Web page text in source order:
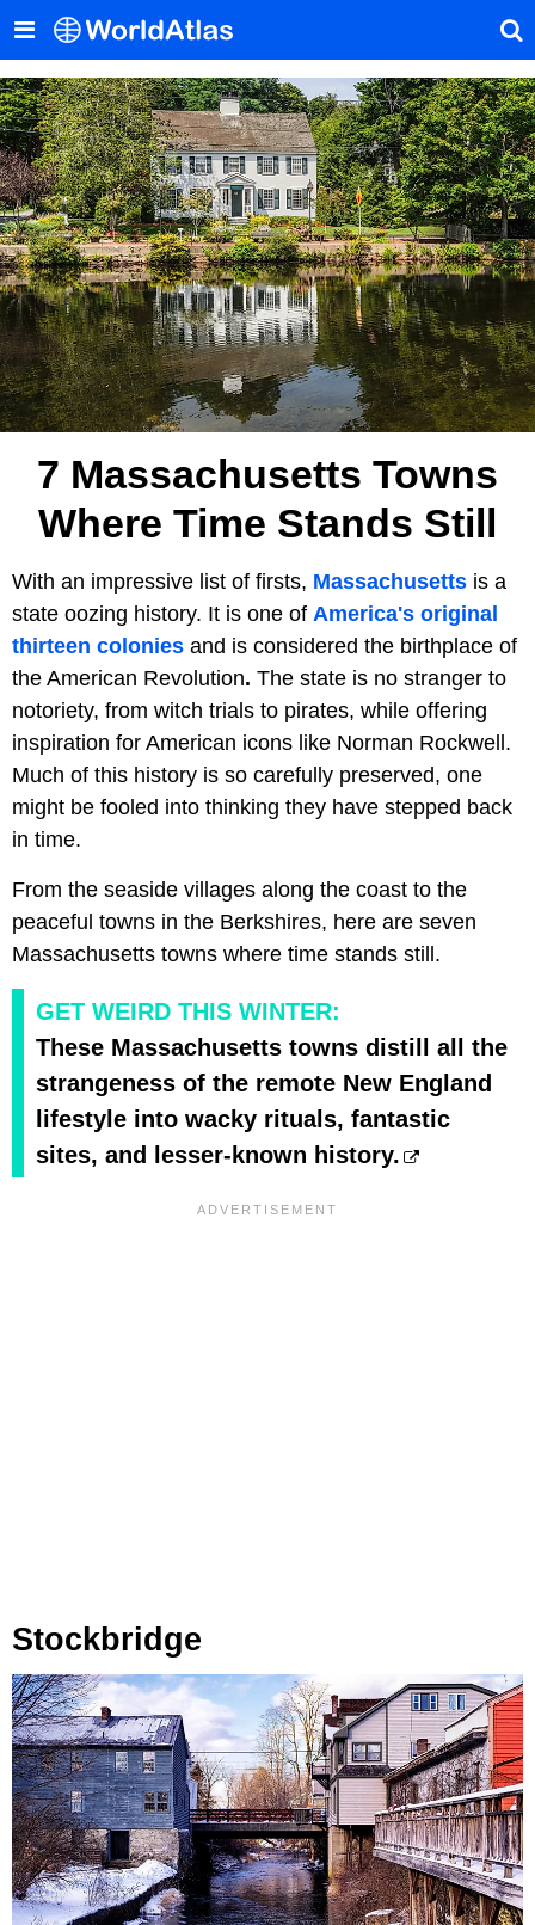
7 Massachusetts Towns
Where Time Stands Still
With an impressive list of firsts, Massachusetts is a
state oozing history. It is one of America's original
thirteen colonies and is considered the birthplace of
the American Revolution. The state is no stranger to
notoriety, from witch trials to pirates, while offering
inspiration for American icons like Norman Rockwell.
Much of this history is so carefully preserved, one
might be fooled into thinking they have stepped back
in time.
From the seaside villages along the coast to the
peaceful towns in the Berkshires, here are seven
Massachusetts towns where time stands still.
GET WEIRD THIS WINTER:
These Massachusetts towns distill all the
strangeness of the remote New England
lifestyle into wacky rituals, fantastic
sites, and lesser-known history.
Stockbridge